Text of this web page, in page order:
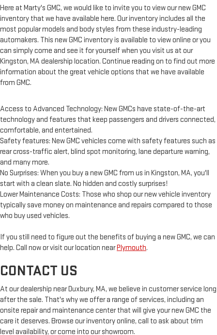
Here at Marty's GMC, we would like to invite you to view our new GMC
inventory that we have available here. Our inventory includes all the
most popular models and body styles from these industry-leading
automakers. This new GMC inventory is available to view online or you
can simply come and see it for yourself when you visit us at our
Kingston, MA dealership location. Continue reading on to find out more
information about the great vehicle options that we have available
from GMC.
Access to Advanced Technology: New GMCs have state-of-the-art
technology and features that keep passengers and drivers connected,
comfortable, and entertained.
Safety features: New GMC vehicles come with safety features such as
rear cross-traffic alert, blind spot monitoring, lane departure warning,
and many more.
No Surprises: When you buy a new GMC from us in Kingston, MA, you'll
start with a clean slate. No hidden and costly surprises!
Lower Maintenance Costs: Those who shop our new vehicle inventory
typically save money on maintenance and repairs compared to those
who buy used vehicles.
If you still need to figure out the benefits of buying a new GMC, we can
help. Call now or visit our location nearPlymouth.
CONTACT US
At our dealership near Duxbury, MA, we believe in customer service long
after the sale. That's why we offer a range of services, including an
onsite repair and maintenance center that will give your new GMC the
care it deserves. Browse our inventory online, call to ask about trim
level availability, or come into our showroom.